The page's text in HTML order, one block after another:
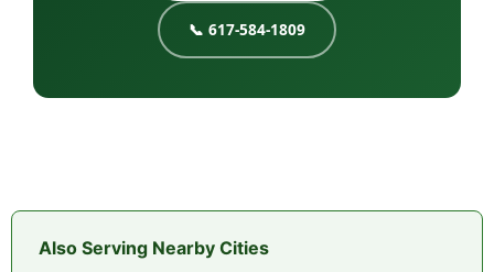
📞 617-584-1809
Also Serving Nearby Cities